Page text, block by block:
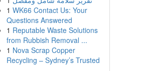
1 WK66 Contact Us: Your
Questions Answered
1 Reputable Waste Solutions
from Rubbish Removal ...
1 Nova Scrap Copper
Recycling – Sydney’s Trusted